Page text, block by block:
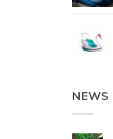
NEWS